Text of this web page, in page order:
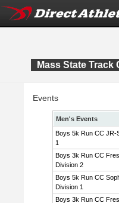
Mass State Track
Events
Men's Events
Boys 5k Run CC JR-
1
Boys 3k Run CC
Division 2
Boys 5k Run CC
Division 1
Boys 3k Run CC